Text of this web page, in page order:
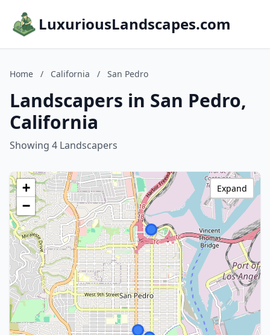
LuxuriousLandscapes.com
Home / California / San Pedro
Landscapers in San Pedro,
California
Showing 4 Landscapers
+
−
Expand